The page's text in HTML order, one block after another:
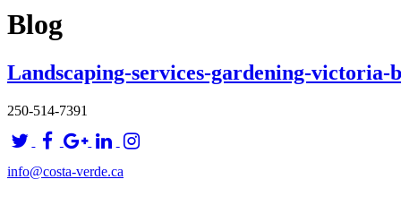
Blog
Landscaping-services-gardening-victoria-
250-514-7391
info@costa-verde.ca